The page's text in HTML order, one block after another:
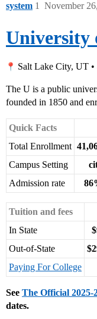
system November
1
University
Salt Lake City, UT •
The U is a public
founded in 1850 and
Quick Facts
Total Enrollment
Campus Setting
Admission rate
Tuition and fees
In State
Out-of-State
Paying For College
See The Official 2025-
dates.